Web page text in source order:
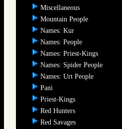
Miscellaneous
Mountain People
Names: Kur
Names: People
Names: Priest-Kings
Names: Spider People
Names: Urt People
Pani
Priest-Kings
Red Hunters
Red Savages